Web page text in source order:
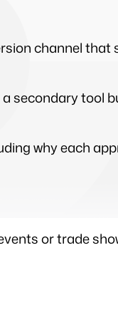
channel that
secondary tool
why each
or trade